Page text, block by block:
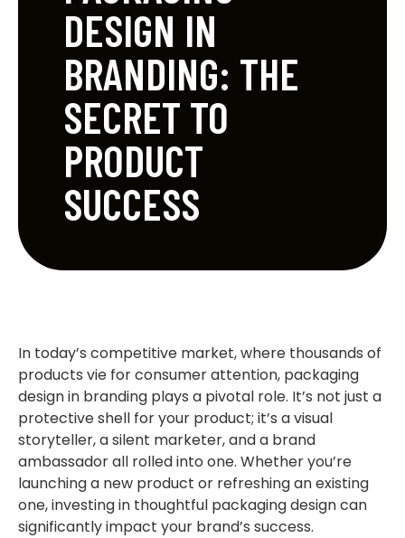
DESIGN IN
BRANDING: THE
SECRET TO
PRODUCT
SUCCESS
In today’s competitive market, where thousands of
products vie for consumer attention, packaging
design in branding plays a pivotal role. It’s not just a
protective shell for your product; it’s a visual
storyteller, a silent marketer, and a brand
ambassador all rolled into one. Whether you’re
launching a new product or refreshing an existing
one, investing in thoughtful packaging design can
significantly impact your brand’s success.